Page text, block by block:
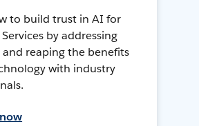
to build trust in AI for
by addressing
and reaping the benefits
with industry